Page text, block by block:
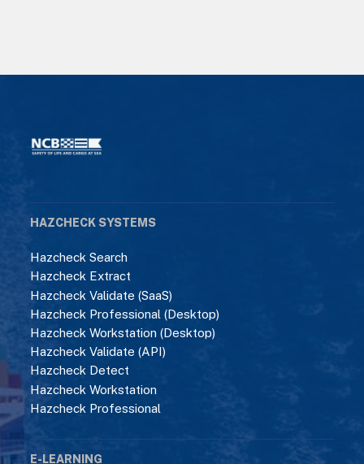
HAZCHECK SYSTEMS
Hazcheck Search
Hazcheck Extract
Hazcheck Validate (SaaS)
Hazcheck Professional (Desktop)
Hazcheck Workstation (Desktop)
Hazcheck Validate (API)
Hazcheck Detect
Hazcheck Workstation
Hazcheck Professional
E-LEARNING